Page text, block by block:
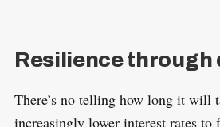
Resilience
There’s no telling how long it will
increasingly lower interest rates to